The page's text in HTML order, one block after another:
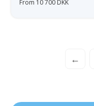
From 10 700 DKK
←